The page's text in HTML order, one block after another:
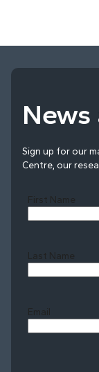
Sign up for our
Centre, our
First Name
Last Name
Email